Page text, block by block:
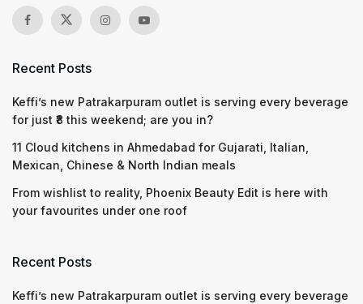
Recent Posts
Keffi’s new Patrakarpuram outlet is serving every beverage
for just ₹8 this weekend; are you in?
11 Cloud kitchens in Ahmedabad for Gujarati, Italian,
Mexican, Chinese & North Indian meals
From wishlist to reality, Phoenix Beauty Edit is here with
your favourites under one roof
Recent Posts
Keffi’s new Patrakarpuram outlet is serving every beverage